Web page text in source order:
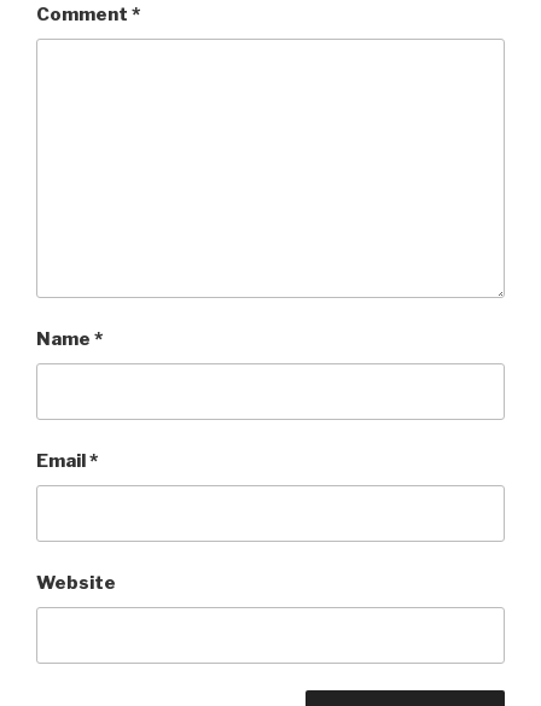
Comment *
Name *
Email*
Website